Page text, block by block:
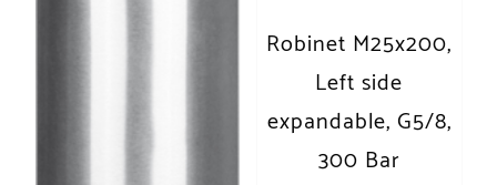
Robinet M25x200,
Left side
expandable, G5/8,
300 Bar